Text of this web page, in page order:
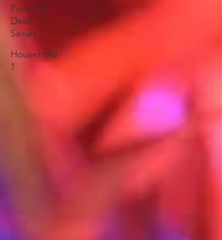
Personal
Debt
Series
Household-
1